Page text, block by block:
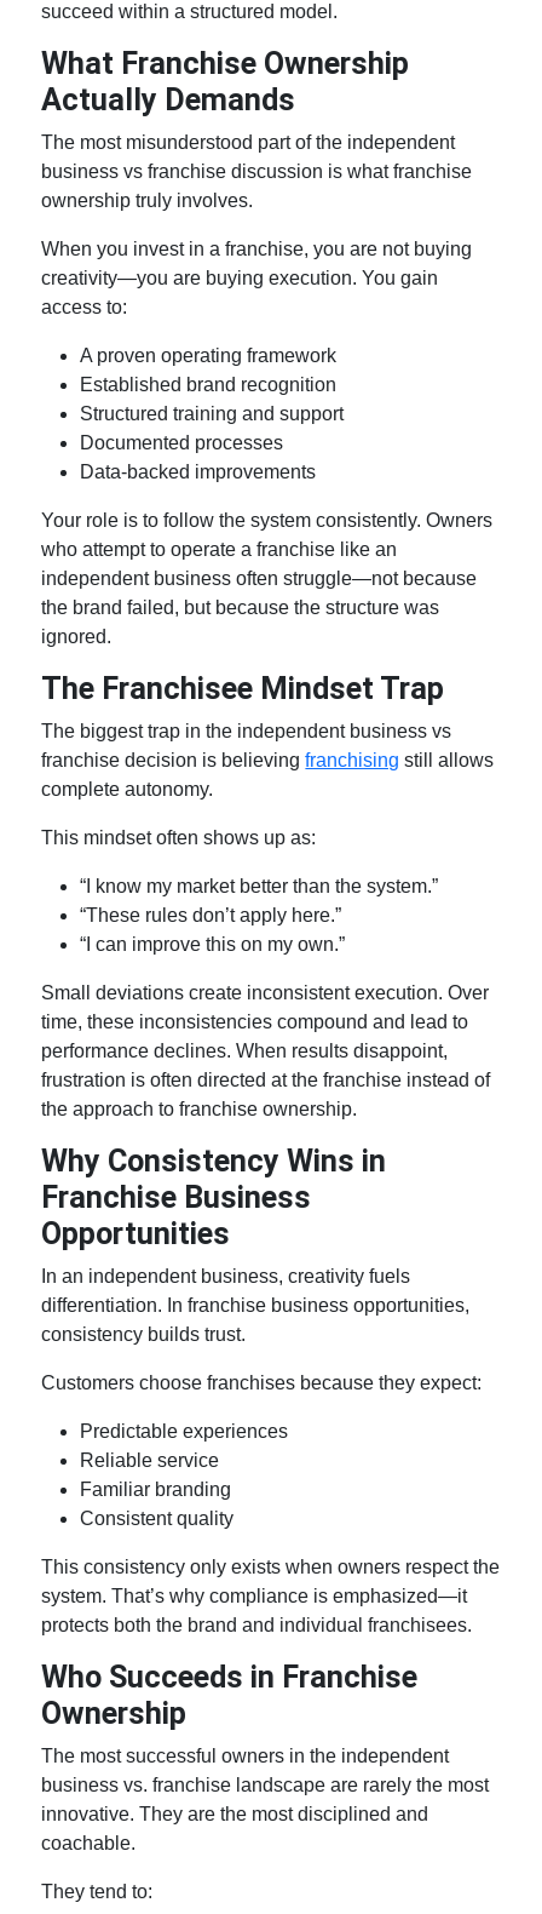
succeed within a structured model.
What Franchise Ownership
Actually Demands
The most misunderstood part of the independent
business vs franchise discussion is whatfranchise
ownership truly involves.
When you invest in a franchise, you are not buying
creativity—you are buying execution. You gain
access to:
A proven operating framework
Established brand recognition
Structured training and support
Documented processes
Data-backed improvements
Your role is to follow the system consistently. Owners
who attempt to operate a franchise like an
independent business often struggle—not because
the brand failed, but because the structure was
ignored.
The Franchisee Mindset Trap
The biggest trap in the independent business vs
franchise decision is believingfranchising still allows
complete autonomy.
This mindset often shows up as:
“I know my market better than the system.”
“These rules don’t apply here.”
“I can improve this on my own.”
Small deviations create inconsistent execution. Over
time, these inconsistencies compound and lead to
performance declines. When results disappoint,
frustration is often directed at the franchise instead of
the approach tofranchise ownership.
Why Consistency Wins in
Franchise Business
Opportunities
In an independent business, creativity fuels
differentiation. Infranchise business opportunities,
consistency builds trust.
Customers choose franchises because they expect:
Predictable experiences
Reliable service
Familiar branding
Consistent quality
This consistency only exists when owners respect the
system. That’s why compliance is emphasized—it
protects both the brand and individual franchisees.
Who Succeeds in Franchise
Ownership
The most successful owners in the independent
business vs. franchise landscape are rarely the most
innovative. They are the most disciplined and
coachable.
They tend to: